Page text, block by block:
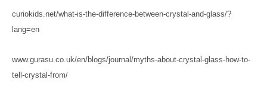
curiokids.net/what-is-the-difference-between-crystal-and-glass/?
lang=en
www.gurasu.co.uk/en/blogs/journal/myths-about-crystal-glass-how-to-
tell-crystal-from/